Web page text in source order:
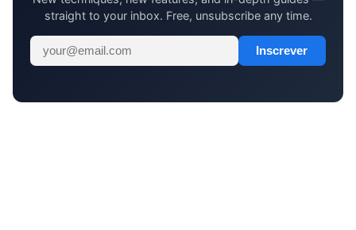
straight to your inbox. Free, unsubscribe any time.
Inscrever